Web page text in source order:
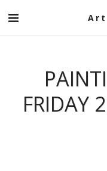
Art
FRIDAY